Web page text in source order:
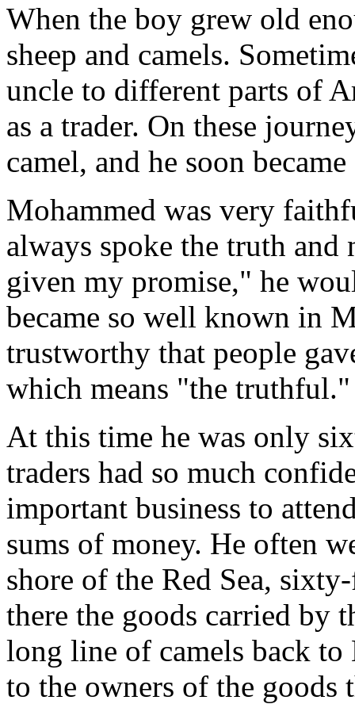
When the boy grew old
sheep and camels.
uncle to different parts of
as a trader. On these
camel, and he soon
Mohammed was very
always spoke the truth
given my promise," he
became so well known in
trustworthy that people
which means "the truthful."
At this time he was only
traders had so much
important business to
sums of money. He often
shore of the Red Sea,
there the goods carried by
long line of camels back
to the owners of the goods